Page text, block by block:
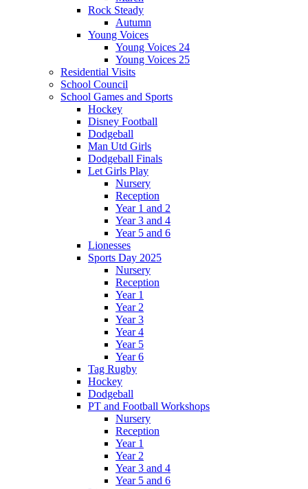
Rock Steady
Autumn
Young Voices
Young Voices 24
Young Voices 25
Residential Visits
School Council
School Games and Sports
Hockey
Disney Football
Dodgeball
Man Utd Girls
Dodgeball Finals
Let Girls Play
Nursery
Reception
Year 1 and 2
Year 3 and 4
Year 5 and 6
Lionesses
Sports Day 2025
Nursery
Reception
Year 1
Year 2
Year 3
Year 4
Year 5
Year 6
Tag Rugby
Hockey
Dodgeball
PT and Football Workshops
Nursery
Reception
Year 1
Year 2
Year 3 and 4
Year 5 and 6